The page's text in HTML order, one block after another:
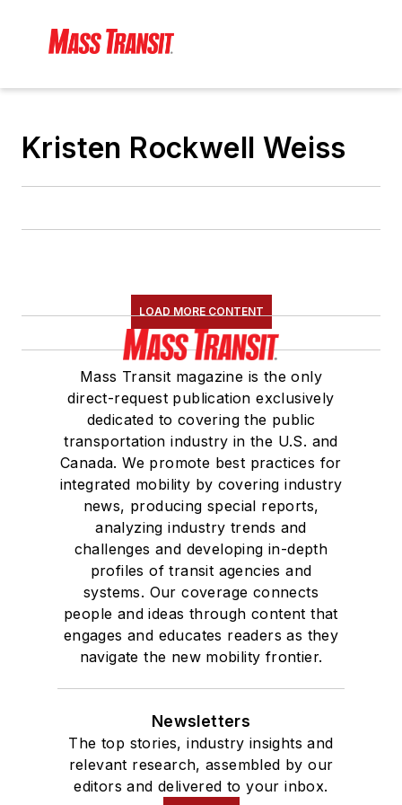
Kristen Rockwell Weiss
LOAD MORE CONTENT
Mass Transit magazine is the only
direct-request publication exclusively
dedicated to covering the public
transportation industry in the U.S. and
Canada. We promote best practices for
integrated mobility by covering industry
news, producing special reports,
analyzing industry trends and
challenges and developing in-depth
profiles of transit agencies and
systems. Our coverage connects
people and ideas through content that
engages and educates readers as they
navigate the new mobility frontier.
Newsletters
The top stories, industry insights and
relevant research, assembled by our
editors and delivered to your inbox.